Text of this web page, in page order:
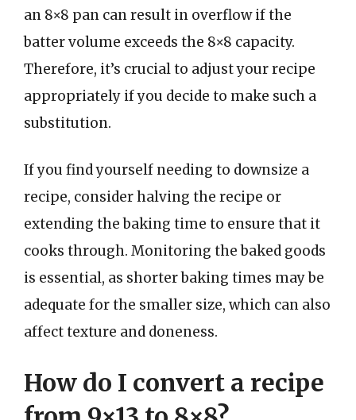
an 8×8 pan can result in overflow if the
batter volume exceeds the 8×8 capacity.
Therefore, it’s crucial to adjust your recipe
appropriately if you decide to make such a
substitution.
If you find yourself needing to downsize a
recipe, consider halving the recipe or
extending the baking time to ensure that it
cooks through. Monitoring the baked goods
is essential, as shorter baking times may be
adequate for the smaller size, which can also
affect texture and doneness.
How do I convert a recipe